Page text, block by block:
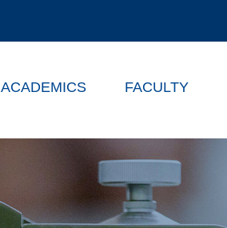
ACADEMICS FACULTY